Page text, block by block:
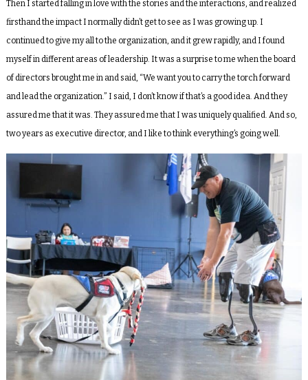
Then I started falling in love with the stories and the interactions, and realized
firsthand the impact I normally didn’t get to see as I was growing up. I
continued to give my all to the organization, and it grew rapidly, and I found
myself in different areas of leadership. It was a surprise to me when the board
of directors brought me in and said, “We want you to carry the torch forward
and lead the organization.” I said, I don’t know if that’s a good idea. And they
assured me that it was. They assured me that I was uniquely qualified. And so,
two years as executive director, and I like to think everything’s going well.